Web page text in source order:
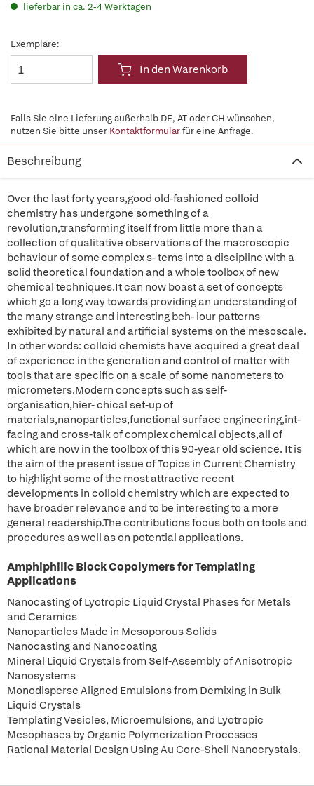
lieferbar in ca. 2-4 Werktagen
Exemplare:
In den Warenkorb
Falls Sie eine Lieferung außerhalb DE, AT oder CH wünschen,
nutzen Sie bitte unser Kontaktformularfür eine Anfrage.
Beschreibung
Over the last forty years,good old-fashioned colloid
chemistry has undergone something of a
revolution,transforming itself from little more than a
collection of qualitative observations of the macroscopic
behaviour of some complex s- tems into a discipline with a
solid theoretical foundation and a whole toolbox of new
chemical techniques.It can now boast a set of concepts
which go a long way towards providing an understanding of
the many strange and interesting beh- iour patterns
exhibited by natural and artificial systems on the mesoscale.
In other words: colloid chemists have acquired a great deal
of experience in the generation and control of matter with
tools that are specific on a scale of some nanometers to
micrometers.Modern concepts such as self-
organisation,hier- chical set-up of
materials,nanoparticles,functional surface engineering,int-
facing and cross-talk of complex chemical objects,all of
which are now in the toolbox of this 90-year old science. It is
the aim of the present issue of Topics in Current Chemistry
to highlight some of the most attractive recent
developments in colloid chemistry which are expected to
have broader relevance and to be interesting to a more
general readership.The contributions focus both on tools and
procedures as well as on potential applications.
Amphiphilic Block Copolymers for Templating
Applications
Nanocasting of Lyotropic Liquid Crystal Phases for Metals
and Ceramics
Nanoparticles Made in Mesoporous Solids
Nanocasting and Nanocoating
Mineral Liquid Crystals from Self-Assembly of Anisotropic
Nanosystems
Monodisperse Aligned Emulsions from Demixing in Bulk
Liquid Crystals
Templating Vesicles, Microemulsions, and Lyotropic
Mesophases by Organic Polymerization Processes
Rational Material Design Using Au Core-Shell Nanocrystals.